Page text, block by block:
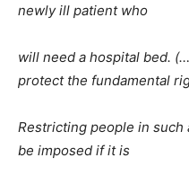
newly ill patient who
will need a hospital bed.
protect the fundamental
Restricting people in such
be imposed if it is